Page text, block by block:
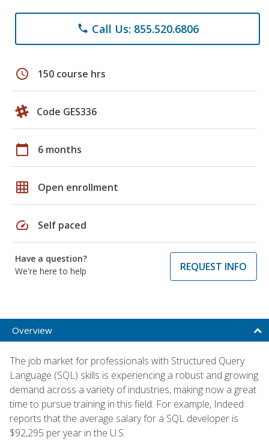
phone Call Us: 855.520.6806
schedule 150 course hrs
Code GES336
calendar_today 6 months
grid_on Open enrollment
speed Self paced
Have a question?
We're here to help
REQUEST INFO
Overview
The job market for professionals with Structured Query
Language (SQL) skills is experiencing a robust and growing
demand across a variety of industries, making now a great
time to pursue training in this field. For example, Indeed
reports that the average salary for a SQL developer is
$92,295 per year in the U.S.